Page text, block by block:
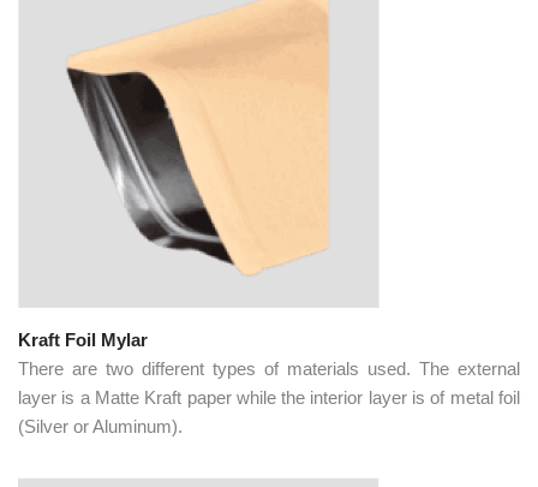
Kraft Foil Mylar
There are two different types of materials used. The external
layer is a Matte Kraft paper while the interior layer is of metal foil
(Silver or Aluminum).